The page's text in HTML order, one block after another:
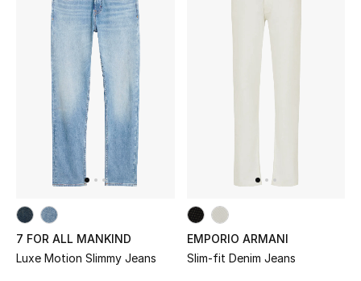
Men's Shoes
Men's Accessories
Men's Bags
Men's Grooming
DESIGNED FOR HIM
Shop Men
7 FOR ALL MANKIND
Luxe Motion Slimmy Jeans
EMPORIO ARMANI
Slim-fit Denim Jeans